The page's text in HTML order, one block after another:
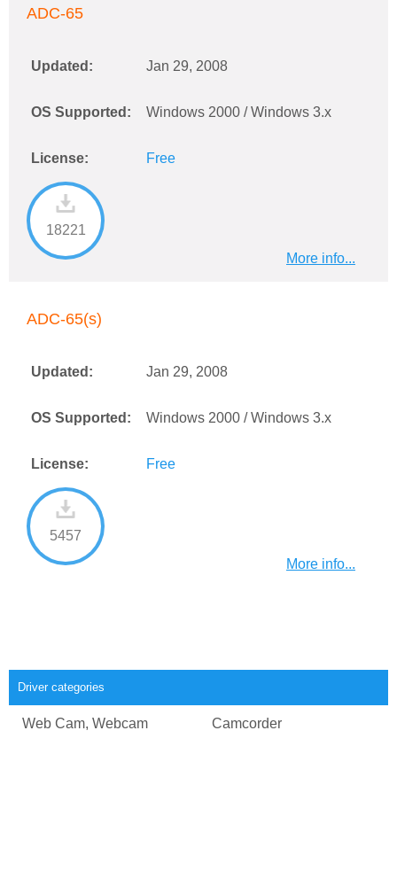
Driver categories
Web Cam, Webcam Camcorder
ADC-65
Updated: Jan 29, 2008
OS Supported: Windows 2000 / Windows 3.x
License: Free
18221
More info...
ADC-65(s)
Updated: Jan 29, 2008
OS Supported: Windows 2000 / Windows 3.x
License: Free
5457
More info...